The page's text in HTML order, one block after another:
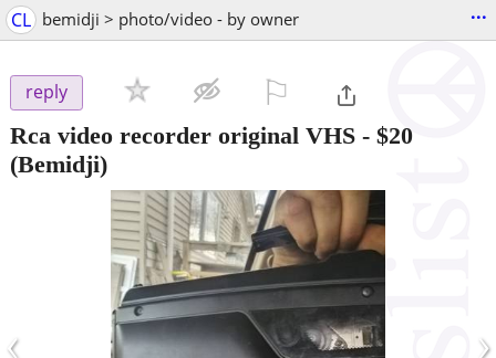
CL bemidji > photo/video - by owner ...
reply
Rca video recorder original VHS - $20
(Bemidji)
‹ ›